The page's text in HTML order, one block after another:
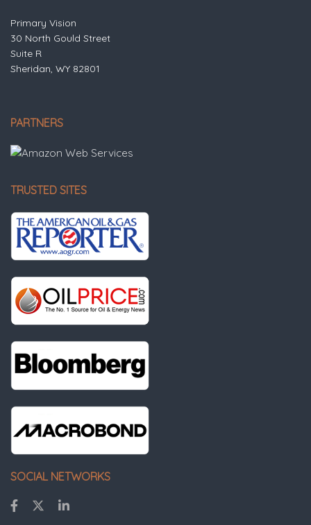
Primary Vision
30 North Gould Street
Suite R
Sheridan, WY 82801
PARTNERS
TRUSTED SITES
SOCIAL NETWORKS